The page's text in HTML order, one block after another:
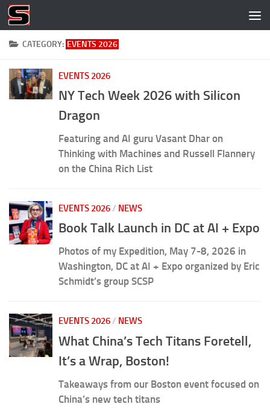
Skip to content
CATEGORY: EVENTS 2026
EVENTS 2026
NY Tech Week 2026 with Silicon
Dragon
Featuring and AI guru Vasant Dhar on
Thinking with Machines and Russell Flannery
on the China Rich List
EVENTS 2026 / NEWS
Book Talk Launch in DC at AI + Expo
Photos of my Expedition, May 7-8, 2026 in
Washington, DC at AI + Expo organized by Eric
Schmidt’s group SCSP
EVENTS 2026 / NEWS
What China’s Tech Titans Foretell,
It’s a Wrap, Boston!
Takeaways from our Boston event focused on
China’s new tech titans